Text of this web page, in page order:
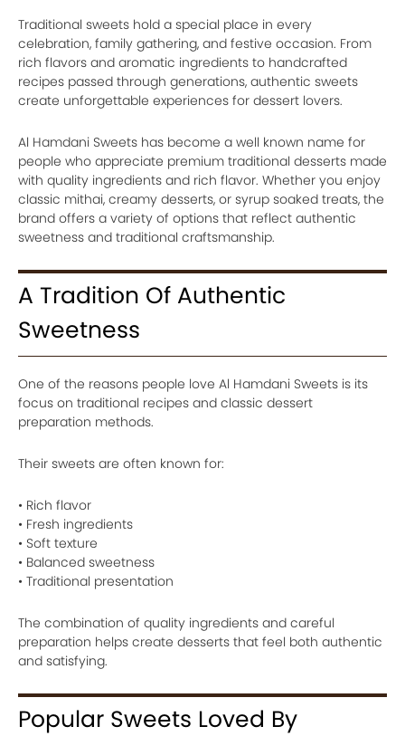
Traditional sweets hold a special place in every
celebration, family gathering, and festive occasion. From
rich flavors and aromatic ingredients to handcrafted
recipes passed through generations, authentic sweets
create unforgettable experiences for dessert lovers.
Al Hamdani Sweets has become a well known name for
people who appreciate premium traditional desserts made
with quality ingredients and rich flavor. Whether you enjoy
classic mithai, creamy desserts, or syrup soaked treats, the
brand offers a variety of options that reflect authentic
sweetness and traditional craftsmanship.
A Tradition Of Authentic
Sweetness
One of the reasons people love Al Hamdani Sweets is its
focus on traditional recipes and classic dessert
preparation methods.
Their sweets are often known for:
• Rich flavor
• Fresh ingredients
• Soft texture
• Balanced sweetness
• Traditional presentation
The combination of quality ingredients and careful
preparation helps create desserts that feel both authentic
and satisfying.
Popular Sweets Loved By